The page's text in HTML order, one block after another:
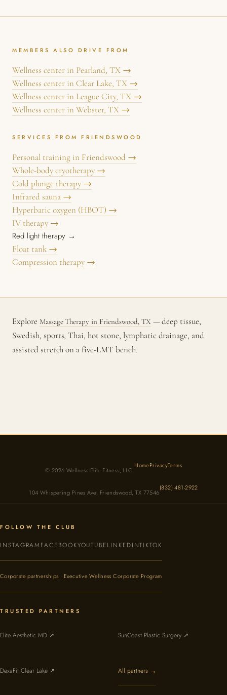
MEMBERS ALSO DRIVE FROM
Wellness center in Pearland, TX →
Wellness center in Clear Lake, TX →
Wellness center in League City, TX →
Wellness center in Webster, TX →
SERVICES FROM FRIENDSWOOD
Personal training in Friendswood →
Whole-body cryotherapy →
Cold plunge therapy →
Infrared sauna →
Hyperbaric oxygen (HBOT) →
IV therapy →
Red light therapy →
Float tank →
Compression therapy →
Explore Massage Therapy in Friendswood, TX— deep tissue,
Swedish, sports, Thai, hot stone, lymphatic drainage, and
assisted stretch on a five-LMT bench.
© 2026 Wellness Elite Fitness, LLC.
HomePrivacyTerms
104 Whispering Pines Ave, Friendswood, TX 77546
(832) 481-2922
FOLLOW THE CLUB
INSTAGRAMFACEBOOKYOUTUBELINKEDINTIKTOK
Corporate partnerships · Executive Wellness Corporate Program
TRUSTED PARTNERS
Elite Aesthetic MD ↗ SunCoast Plastic Surgery ↗
DexaFit Clear Lake ↗ All partners →